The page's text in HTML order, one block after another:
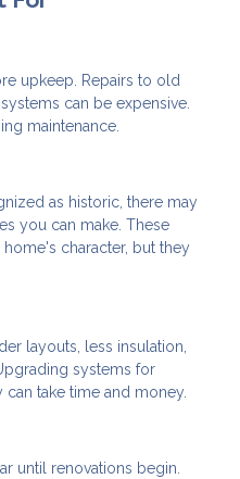
upkeep. Repairs to old
can be expensive.
maintenance.
as historic, there may
you can make. These
character, but they
layouts, less insulation,
systems for
take time and money.
until renovations begin.